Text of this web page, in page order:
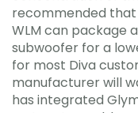
recommended that
WLM can package
subwoofer for a
for most Diva
manufacturer will
has integrated